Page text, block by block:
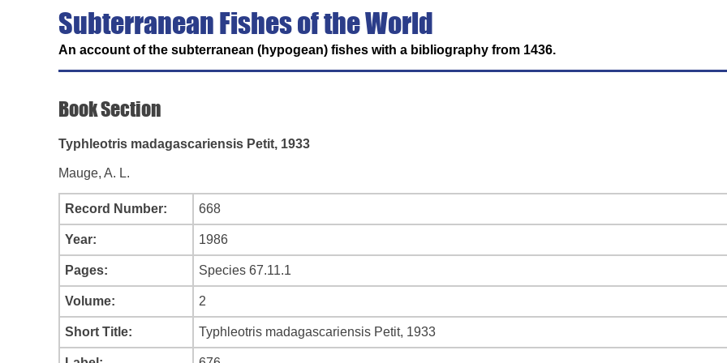
Subterranean Fishes of the World
An account of the subterranean (hypogean) fishes with a bibliography from 1436.
Book Section
Typhleotris madagascariensis Petit, 1933
Mauge, A. L.
Record Number: 668
Year: 1986
Pages: Species 67.11.1
Volume: 2
Short Title: Typhleotris madagascariensis Petit, 1933